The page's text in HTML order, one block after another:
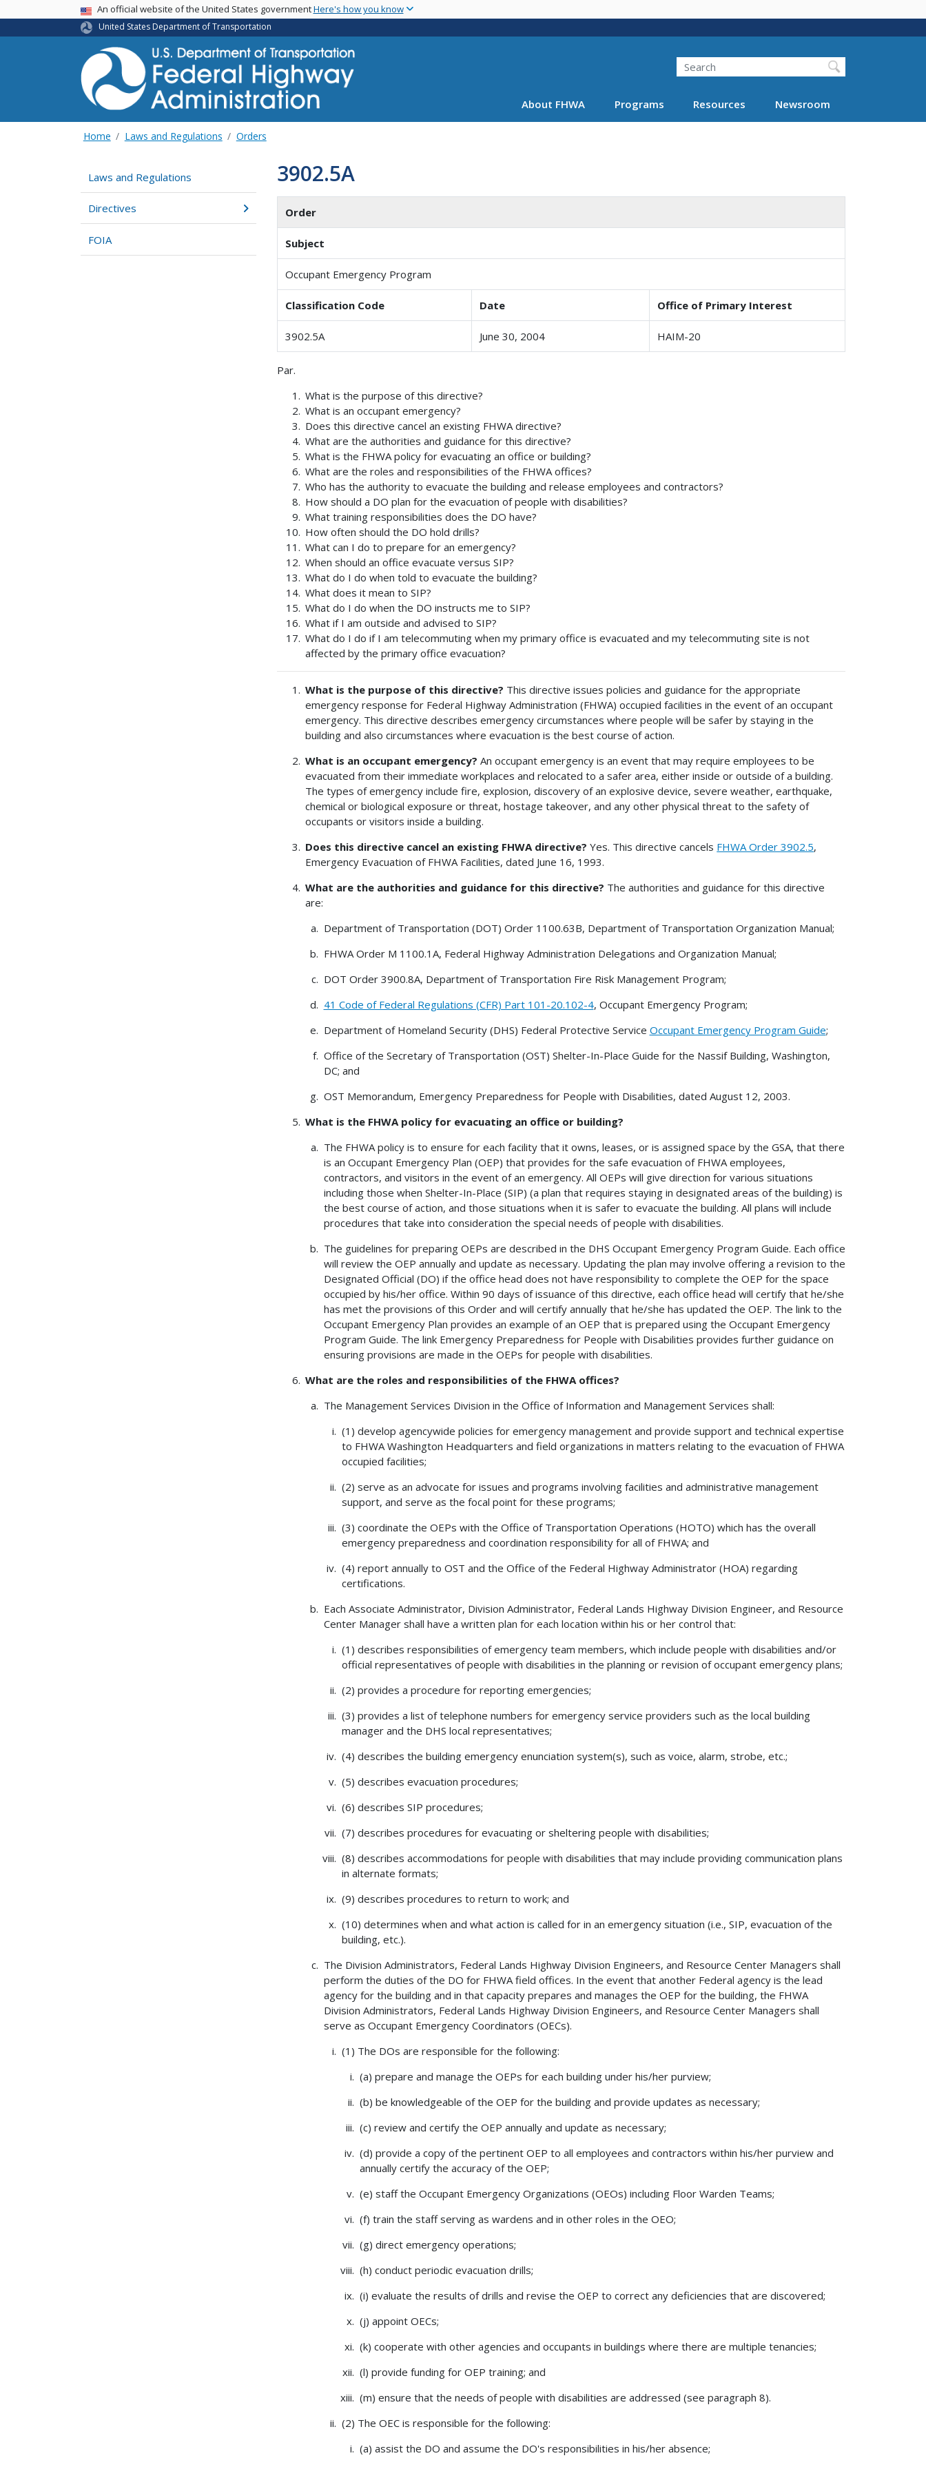
main
USA BannerAn official website of the United States governmentHere's how you know
United States Department of Transportation
Search
About FHWA Programs Resources Newsroom
Home Laws and Regulations Orders
Laws and Regulations
Directives
FOIA
3902.5A
Order
Subject
Occupant Emergency Program
Classification Code Date Office of Primary Interest
3902.5A June 30, 2004 HAIM-20
Par.
What is the purpose of this directive?
What is an occupant emergency?
Does this directive cancel an existing FHWA directive?
What are the authorities and guidance for this directive?
What is the FHWA policy for evacuating an office or building?
What are the roles and responsibilities of the FHWA offices?
Who has the authority to evacuate the building and release employees and contractors?
How should a DO plan for the evacuation of people with disabilities?
What training responsibilities does the DO have?
How often should the DO hold drills?
What can I do to prepare for an emergency?
When should an office evacuate versus SIP?
What do I do when told to evacuate the building?
What does it mean to SIP?
What do I do when the DO instructs me to SIP?
What if I am outside and advised to SIP?
What do I do if I am telecommuting when my primary office is evacuated and my telecommuting site is not
affected by the primary office evacuation?
What is the purpose of this directive? This directive issues policies and guidance for the appropriate
emergency response for Federal Highway Administration (FHWA) occupied facilities in the event of an occupant
emergency. This directive describes emergency circumstances where people will be safer by staying in the
building and also circumstances where evacuation is the best course of action.
What is an occupant emergency?An occupant emergency is an event that may require employees to be
evacuated from their immediate workplaces and relocated to a safer area, either inside or outside of a building.
The types of emergency include fire, explosion, discovery of an explosive device, severe weather, earthquake,
chemical or biological exposure or threat, hostage takeover, and any other physical threat to the safety of
occupants or visitors inside a building.
Does this directive cancel an existing FHWA directive? Yes. This directive cancels FHWA Order 3902.5,
Emergency Evacuation of FHWA Facilities, dated June 16, 1993.
What are the authorities and guidance for this directive? The authorities and guidance for this directive
are:
Department of Transportation (DOT) Order 1100.63B, Department of Transportation Organization Manual;
FHWA Order M 1100.1A, Federal Highway Administration Delegations and Organization Manual;
DOT Order 3900.8A, Department of Transportation Fire Risk Management Program;
41 Code of Federal Regulations (CFR) Part 101-20.102-4, Occupant Emergency Program;
Department of Homeland Security (DHS) Federal Protective Service Occupant Emergency Program Guide;
Office of the Secretary of Transportation (OST) Shelter-In-Place Guide for the Nassif Building, Washington,
DC; and
OST Memorandum, Emergency Preparedness for People with Disabilities, dated August 12, 2003.
What is the FHWA policy for evacuating an office or building?
The FHWA policy is to ensure for each facility that it owns, leases, or is assigned space by the GSA, that there
is an Occupant Emergency Plan (OEP) that provides for the safe evacuation of FHWA employees,
contractors, and visitors in the event of an emergency. All OEPs will give direction for various situations
including those when Shelter-In-Place (SIP) (a plan that requires staying in designated areas of the building) is
the best course of action, and those situations when it is safer to evacuate the building. All plans will include
procedures that take into consideration the special needs of people with disabilities.
The guidelines for preparing OEPs are described in the DHS Occupant Emergency Program Guide. Each office
will review the OEP annually and update as necessary. Updating the plan may involve offering a revision to the
Designated Official (DO) if the office head does not have responsibility to complete the OEP for the space
occupied by his/her office. Within 90 days of issuance of this directive, each office head will certify that he/she
has met the provisions of this Order and will certify annually that he/she has updated the OEP. The link to the
Occupant Emergency Plan provides an example of an OEP that is prepared using the Occupant Emergency
Program Guide. The link Emergency Preparedness for People with Disabilities provides further guidance on
ensuring provisions are made in the OEPs for people with disabilities.
What are the roles and responsibilities of the FHWA offices?
The Management Services Division in the Office of Information and Management Services shall:
(1) develop agencywide policies for emergency management and provide support and technical expertise
to FHWA Washington Headquarters and field organizations in matters relating to the evacuation of FHWA
occupied facilities;
(2) serve as an advocate for issues and programs involving facilities and administrative management
support, and serve as the focal point for these programs;
(3) coordinate the OEPs with the Office of Transportation Operations (HOTO) which has the overall
emergency preparedness and coordination responsibility for all of FHWA; and
(4) report annually to OST and the Office of the Federal Highway Administrator (HOA) regarding
certifications.
Each Associate Administrator, Division Administrator, Federal Lands Highway Division Engineer, and Resource
Center Manager shall have a written plan for each location within his or her control that:
(1) describes responsibilities of emergency team members, which include people with disabilities and/or
official representatives of people with disabilities in the planning or revision of occupant emergency plans;
(2) provides a procedure for reporting emergencies;
(3) provides a list of telephone numbers for emergency service providers such as the local building
manager and the DHS local representatives;
(4) describes the building emergency enunciation system(s), such as voice, alarm, strobe, etc.;
(5) describes evacuation procedures;
(6) describes SIP procedures;
(7) describes procedures for evacuating or sheltering people with disabilities;
(8) describes accommodations for people with disabilities that may include providing communication plans
in alternate formats;
(9) describes procedures to return to work; and
(10) determines when and what action is called for in an emergency situation (i.e., SIP, evacuation of the
building, etc.).
The Division Administrators, Federal Lands Highway Division Engineers, and Resource Center Managers shall
perform the duties of the DO for FHWA field offices. In the event that another Federal agency is the lead
agency for the building and in that capacity prepares and manages the OEP for the building, the FHWA
Division Administrators, Federal Lands Highway Division Engineers, and Resource Center Managers shall
serve as Occupant Emergency Coordinators (OECs).
(1) The DOs are responsible for the following:
(a) prepare and manage the OEPs for each building under his/her purview;
(b) be knowledgeable of the OEP for the building and provide updates as necessary;
(c) review and certify the OEP annually and update as necessary;
(d) provide a copy of the pertinent OEP to all employees and contractors within his/her purview and
annually certify the accuracy of the OEP;
(e) staff the Occupant Emergency Organizations (OEOs) including Floor Warden Teams;
(f) train the staff serving as wardens and in other roles in the OEO;
(g) direct emergency operations;
(h) conduct periodic evacuation drills;
(i) evaluate the results of drills and revise the OEP to correct any deficiencies that are discovered;
(j) appoint OECs;
(k) cooperate with other agencies and occupants in buildings where there are multiple tenancies;
(l) provide funding for OEP training; and
(m) ensure that the needs of people with disabilities are addressed (see paragraph 8).
(2) The OEC is responsible for the following:
(a) assist the DO and assume the DO's responsibilities in his/her absence;